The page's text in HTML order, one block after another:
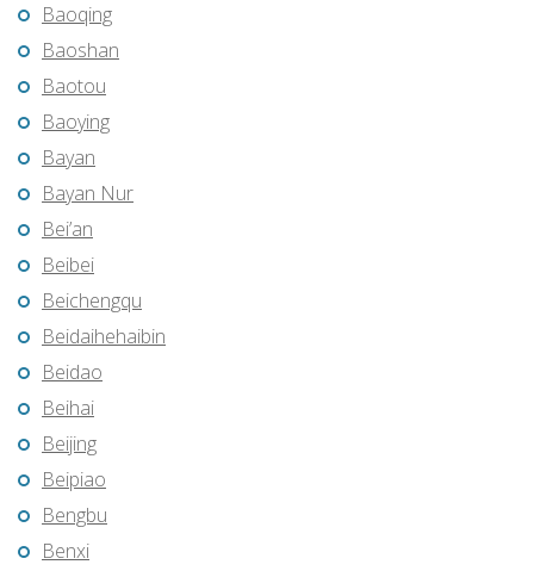
Baoqing
Baoshan
Baotou
Baoying
Bayan
Bayan Nur
Bei’an
Beibei
Beichengqu
Beidaihehaibin
Beidao
Beihai
Beijing
Beipiao
Bengbu
Benxi